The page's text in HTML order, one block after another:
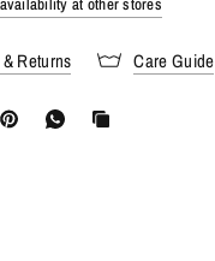
at other stores
Returns Care Guide